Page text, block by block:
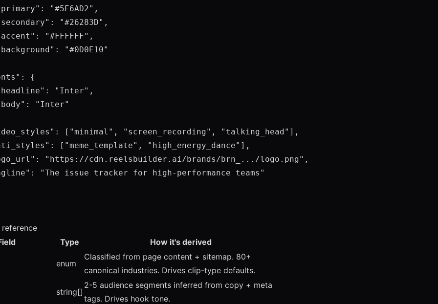
"#5E6AD2",
"#26283D",
"#FFFFFF",
"#0D0E10"
{
"Inter",
"Inter"
["minimal", "screen_recording", "talking_head"],
["meme_template", "high_energy_dance"],
"https://cdn.reelsbuilder.ai/brands/brn_.../logo.png",
"The issue tracker for high-performance teams"
Type How it's derived
enum
Classified from page content + sitemap. 80+
canonical industries. Drives clip-type defaults.
string[]
2-5 audience segments inferred from copy + meta
tags. Drives hook tone.